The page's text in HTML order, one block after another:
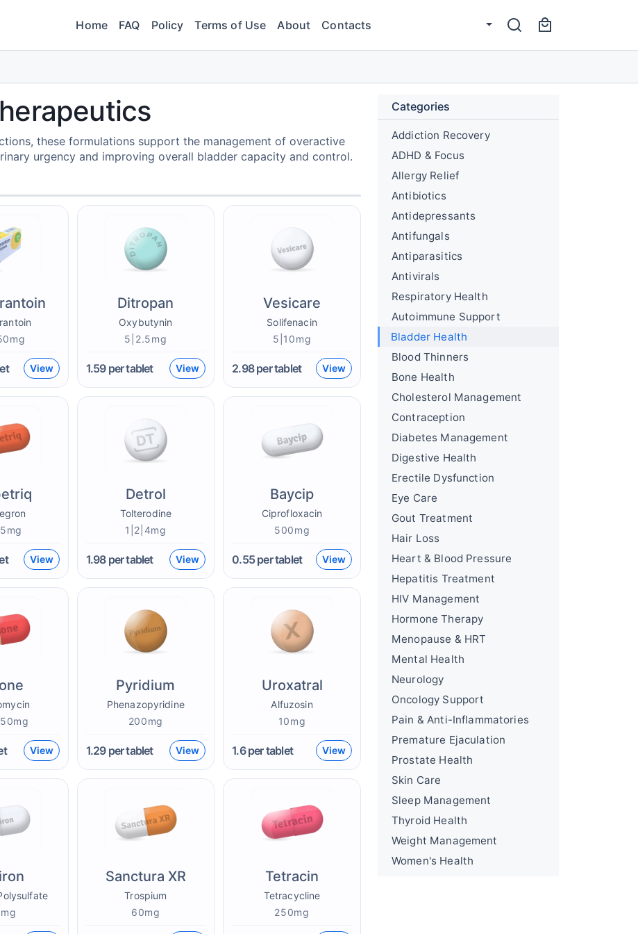
Home FAQ Policy Terms of Use About Contacts
these formulations support the management of overactive
urgency and improving overall bladder capacity and control.
View
Ditropan
Oxybutynin
5|2.5mg
1.59per tablet View
Vesicare
Solifenacin
5|10mg
2.98per tablet View
View
Detrol
Tolterodine
1|2|4mg
1.98per tablet View
Baycip
Ciprofloxacin
500mg
0.55per tablet View
View
Pyridium
Phenazopyridine
200mg
1.29per tablet View
Uroxatral
Alfuzosin
10mg
1.6per tablet View
Sanctura XR
Trospium
60mg
Tetracin
Tetracycline
250mg
Categories
Addiction Recovery
ADHD & Focus
Allergy Relief
Antibiotics
Antidepressants
Antifungals
Antiparasitics
Antivirals
Respiratory Health
Autoimmune Support
Bladder Health
Blood Thinners
Bone Health
Cholesterol Management
Contraception
Diabetes Management
Digestive Health
Erectile Dysfunction
Eye Care
Gout Treatment
Hair Loss
Heart & Blood Pressure
Hepatitis Treatment
HIV Management
Hormone Therapy
Menopause & HRT
Mental Health
Neurology
Oncology Support
Pain & Anti-Inflammatories
Premature Ejaculation
Prostate Health
Skin Care
Sleep Management
Thyroid Health
Weight Management
Women's Health